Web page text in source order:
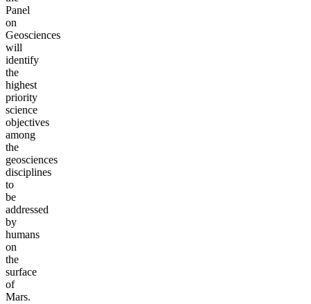
Panel
on
Geosciences
will
identify
the
highest
priority
science
objectives
among
the
geosciences
disciplines
to
be
addressed
by
humans
on
the
surface
of
Mars.